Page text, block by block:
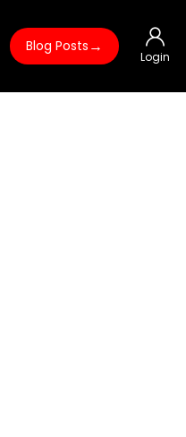
Blog Posts →
Login